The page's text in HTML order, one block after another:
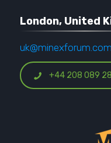
London, United
uk@minexforum.com
+44 208 089